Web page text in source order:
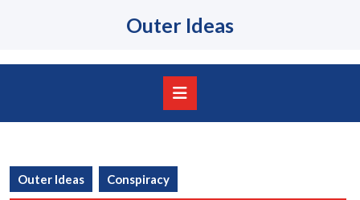
Outer Ideas
Outer Ideas Conspiracy